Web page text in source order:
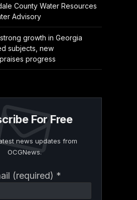
County Water Resources
Advisory
growth in Georgia
subjects, new
progress
For Free
news updates from
OCGNews.
(required) *